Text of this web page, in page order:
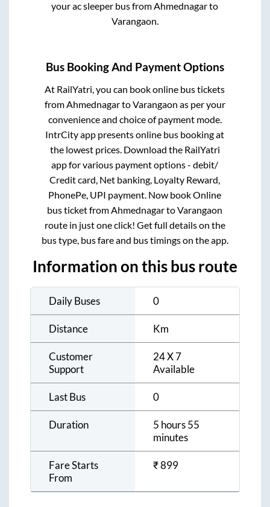
your ac sleeper bus fromAhmednagarto
Varangaon.
Bus Booking And Payment Options
At RailYatri, you can book online bus tickets
from AhmednagartoVarangaon as per your
convenience and choice of payment mode.
IntrCity app presents online bus booking at
the lowest prices. Download the RailYatri
app for various payment options - debit/
Credit card, Net banking, Loyalty Reward,
PhonePe, UPI payment. Now book Online
bus ticket from AhmednagartoVarangaon
route in just one click! Get full details on the
bus type, bus fare and bus timings on the app.
Information on this bus route
Daily Buses 0
Distance Km
Customer
Support
24 X 7
Available
Last Bus 0
Duration
5 hours 55
minutes
Fare Starts
From
₹899